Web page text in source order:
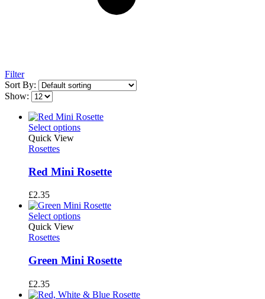
Filter
Sort By:
Show:
Select options
Quick View
Rosettes
Red Mini Rosette
£2.35
Select options
Quick View
Rosettes
Green Mini Rosette
£2.35